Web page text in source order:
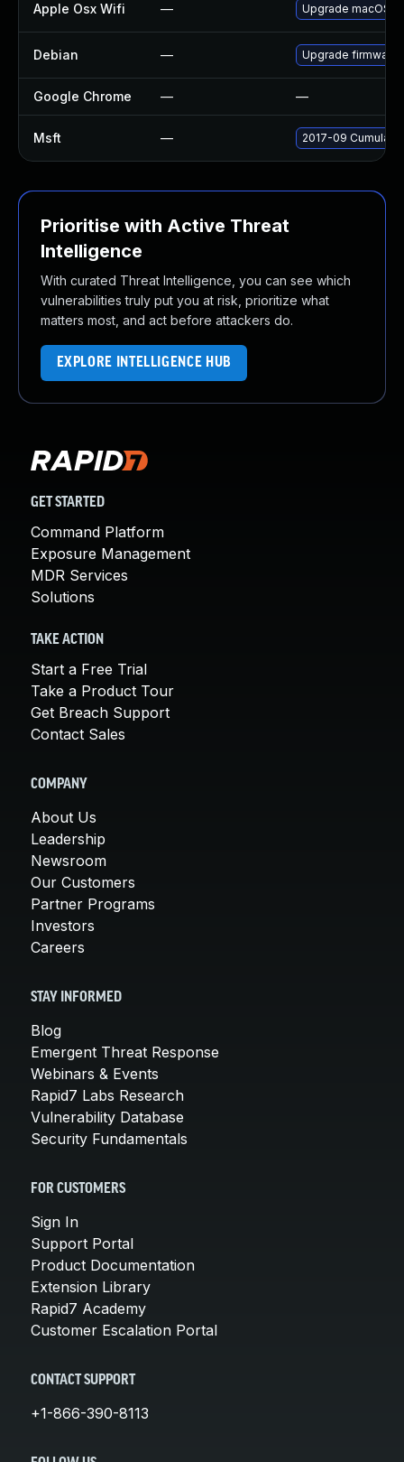
Apple Osx Wifi — Upgrade macOS
Debian — Upgrade
Google Chrome — —
Msft — 2017-09
Prioritise with Active Threat
Intelligence
With curated Threat Intelligence, you can see which
vulnerabilities truly put you at risk, prioritize what
matters most, and act before attackers do.
EXPLORE INTELLIGENCE HUB
GET STARTED
Command Platform
Exposure Management
MDR Services
Solutions
TAKE ACTION
Start a Free Trial
Take a Product Tour
Get Breach Support
Contact Sales
COMPANY
About Us
Leadership
Newsroom
Our Customers
Partner Programs
Investors
Careers
STAY INFORMED
Blog
Emergent Threat Response
Webinars & Events
Rapid7 Labs Research
Vulnerability Database
Security Fundamentals
FOR CUSTOMERS
Sign In
Support Portal
Product Documentation
Extension Library
Rapid7 Academy
Customer Escalation Portal
CONTACT SUPPORT
+1-866-390-8113